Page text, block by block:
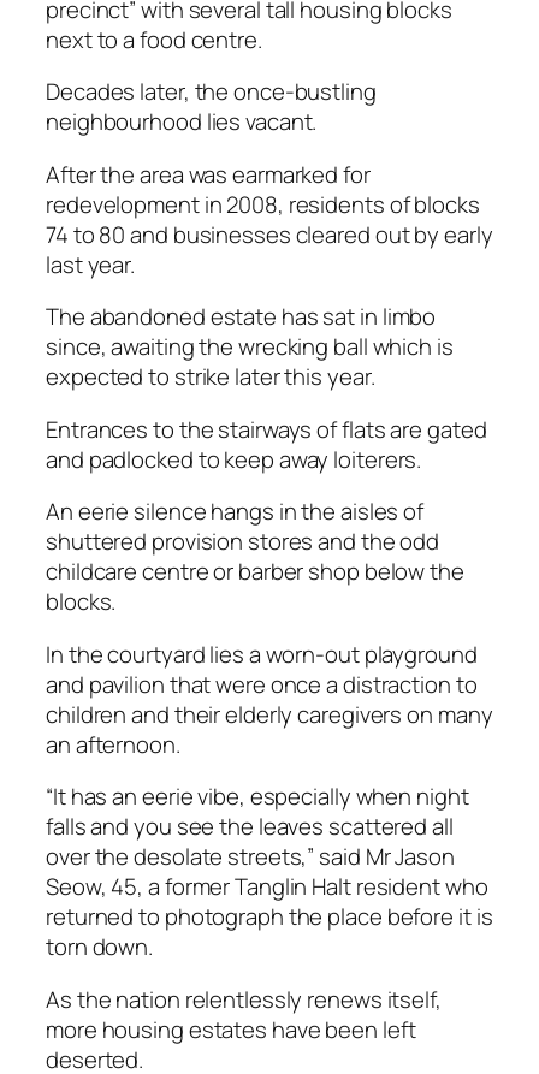
precinct” with several tall housing blocks
next to a food centre.
Decades later, the once-bustling
neighbourhood lies vacant.
After the area was earmarked for
redevelopment in 2008, residents of blocks
74 to 80 and businesses cleared out by early
last year.
The abandoned estate has sat in limbo
since, awaiting the wrecking ball which is
expected to strike later this year.
Entrances to the stairways of flats are gated
and padlocked to keep away loiterers.
An eerie silence hangs in the aisles of
shuttered provision stores and the odd
childcare centre or barber shop below the
blocks.
In the courtyard lies a worn-out playground
and pavilion that were once a distraction to
children and their elderly caregivers on many
an afternoon.
“It has an eerie vibe, especially when night
falls and you see the leaves scattered all
over the desolate streets,” said Mr Jason
Seow, 45, a former Tanglin Halt resident who
returned to photograph the place before it is
torn down.
As the nation relentlessly renews itself,
more housing estates have been left
deserted.